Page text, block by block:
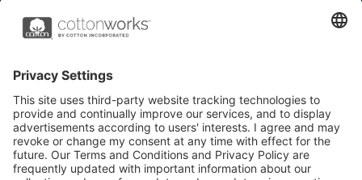
Learn more about Cotton Incorporated’s sustainability
CottonToday
About
Resources
Privacy Policy
Accessibility